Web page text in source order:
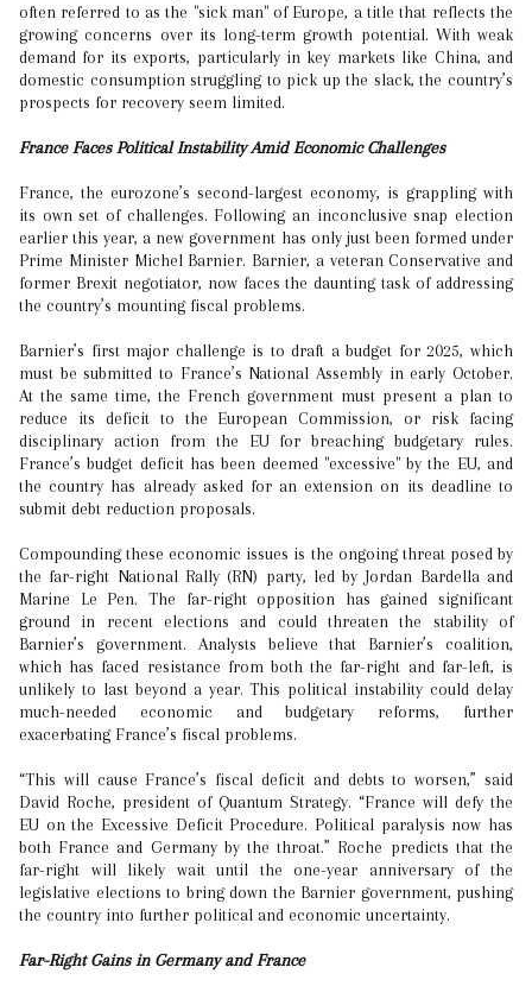
often referred to as the "sick man" of Europe, a title that reflects the
growing concerns over its long-term growth potential. With weak
demand for its exports, particularly in key markets like China, and
domestic consumption struggling to pick up the slack, the country’s
prospects for recovery seem limited.
France Faces Political Instability Amid Economic Challenges
France, the eurozone’s second-largest economy, is grappling with
its own set of challenges. Following an inconclusive snap election
earlier this year, a new government has only just been formed under
Prime Minister Michel Barnier. Barnier, a veteran Conservative and
former Brexit negotiator, now faces the daunting task of addressing
the country’s mounting fiscal problems.
Barnier’s first major challenge is to draft a budget for 2025, which
must be submitted to France’s National Assembly in early October.
At the same time, the French government must present a plan to
reduce its deficit to the European Commission, or risk facing
disciplinary action from the EU for breaching budgetary rules.
France’s budget deficit has been deemed "excessive" by the EU, and
the country has already asked for an extension on its deadline to
submit debt reduction proposals.
Compounding these economic issues is the ongoing threat posed by
the far-right National Rally (RN) party, led by Jordan Bardella and
Marine Le Pen. The far-right opposition has gained significant
ground in recent elections and could threaten the stability of
Barnier’s government. Analysts believe that Barnier’s coalition,
which has faced resistance from both the far-right and far-left, is
unlikely to last beyond a year. This political instability could delay
much-needed economic and budgetary reforms, further
exacerbating France’s fiscal problems.
“This will cause France’s fiscal deficit and debts to worsen,” said
David Roche, president of Quantum Strategy. “France will defy the
EU on the Excessive Deficit Procedure. Political paralysis now has
both France and Germany by the throat.” Roche predicts that the
far-right will likely wait until the one-year anniversary of the
legislative elections to bring down the Barnier government, pushing
the country into further political and economic uncertainty.
Far-Right Gains in Germany and France